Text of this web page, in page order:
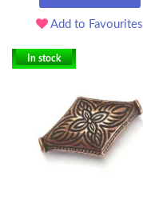
Add to Favourites
In stock